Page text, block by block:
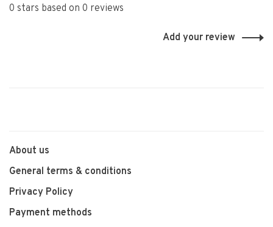
0 stars based on 0 reviews
Add your review
About us
General terms & conditions
Privacy Policy
Payment methods